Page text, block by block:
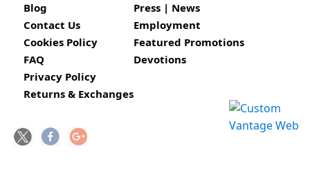
Blog
Contact Us
Cookies Policy
FAQ
Privacy Policy
Returns & Exchanges
Press | News
Employment
Featured Promotions
Devotions